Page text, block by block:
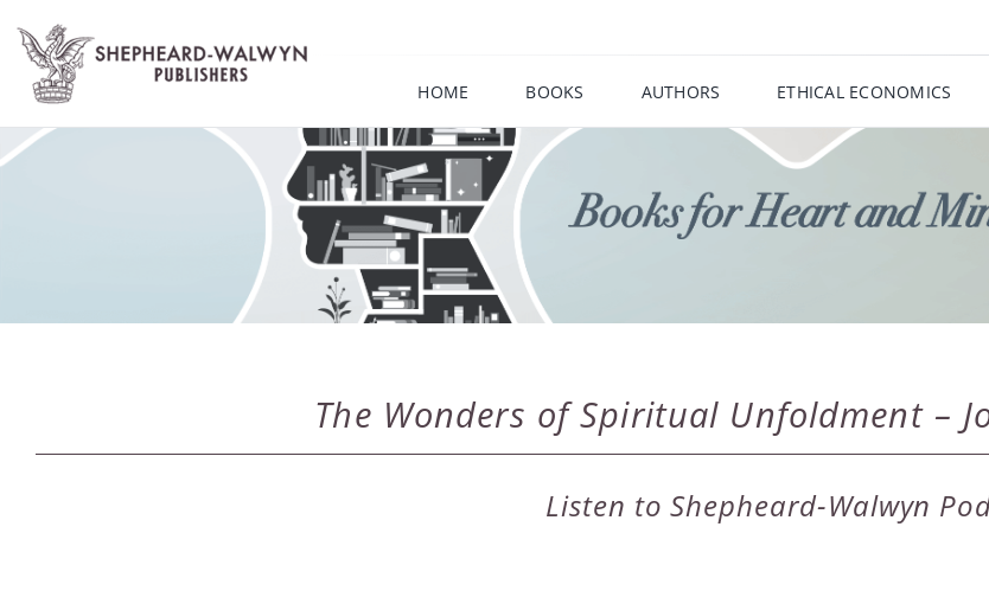
content
HOME BOOKS AUTHORS ETHICAL ECONOMICS
The Wonders of Spiritual Unfoldment –
Listen to Shepheard-Walwyn